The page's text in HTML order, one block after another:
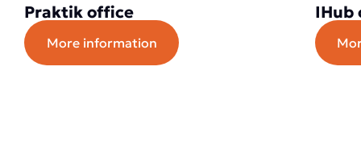
Praktik office
More information
IHub